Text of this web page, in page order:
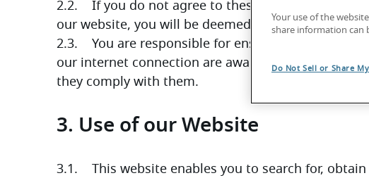
2.2.    If you do not agree to these Terms, you
our website, you will be deemed to have accepted
2.3.    You are responsible for ensuring that all
our internet connection are aware of these Terms
they comply with them.
3. Use of our Website
3.1.    This website enables you to search for,
Your use of the
share information can
Do Not Sell or Share